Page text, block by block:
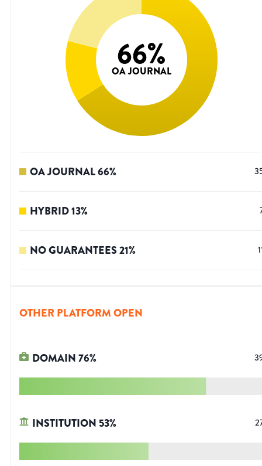
66%
OA JOURNAL
OA JOURNAL66%
HYBRID13%
NO GUARANTEES21%
OTHER PLATFORM OPEN
DOMAIN76%
INSTITUTION 53%